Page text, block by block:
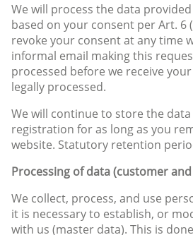
We will process the data
based on your consent per Art. 6
revoke your consent at any time
informal email making this
processed before we receive
legally processed.
We will continue to store the
registration for as long as you
website. Statutory retention
Processing of data (customer
We collect, process, and use
it is necessary to establish, or
with us (master data). This is